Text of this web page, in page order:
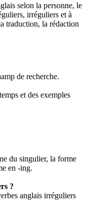
selon la personne, le
irréguliers et à
traduction, la rédaction
de recherche.
et des exemples
du singulier, la forme
en -ing.
?
anglais irréguliers